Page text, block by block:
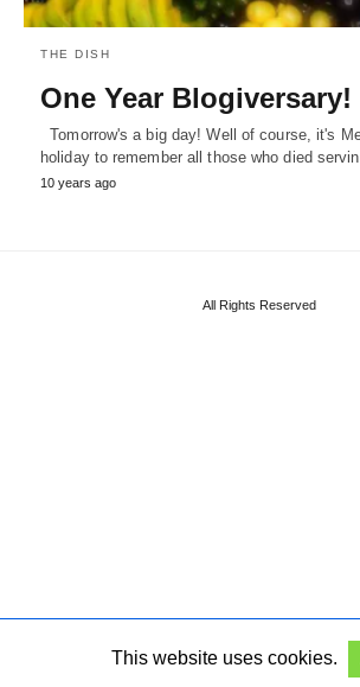
THE DISH
One Year Blogiversary!
Tomorrow's a big day! Well of course, it's
holiday to remember all those who died
10 years ago
All Rights Reserved
This website uses cookies.